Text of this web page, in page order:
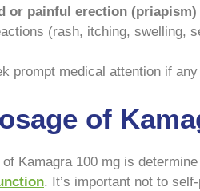
or painful erection (priapism)
(rash, itching, swelling,
prompt medical attention if
of
Kamagra 100 mg is
. It’s important not to